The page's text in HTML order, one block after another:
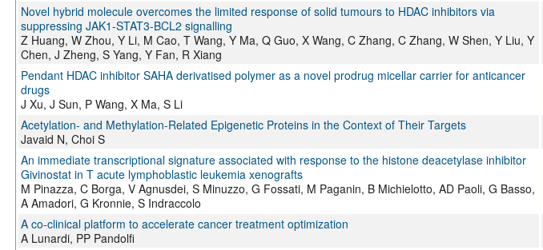
Novel hybrid molecule overcomes the limited response of solid tumours to HDAC inhibitors via
suppressing JAK1-STAT3-BCL2 signalling
Z Huang, W Zhou, Y Li, M Cao, T Wang, Y Ma, Q Guo, X Wang, C Zhang, C Zhang, W Shen, Y Liu, Y
Chen, J Zheng, S Yang, Y Fan, R Xiang
Pendant HDAC inhibitor SAHA derivatised polymer as a novel prodrug micellar carrier for anticancer
drugs
J Xu, J Sun, P Wang, X Ma, S Li
Acetylation- and Methylation-Related Epigenetic Proteins in the Context of Their Targets
Javaid N, Choi S
An immediate transcriptional signature associated with response to the histone deacetylase inhibitor
Givinostat in T acute lymphoblastic leukemia xenografts
M Pinazza, C Borga, V Agnusdei, S Minuzzo, G Fossati, M Paganin, B Michielotto, AD Paoli, G Basso,
A Amadori, G Kronnie, S Indraccolo
A co-clinical platform to accelerate cancer treatment optimization
A Lunardi, PP Pandolfi